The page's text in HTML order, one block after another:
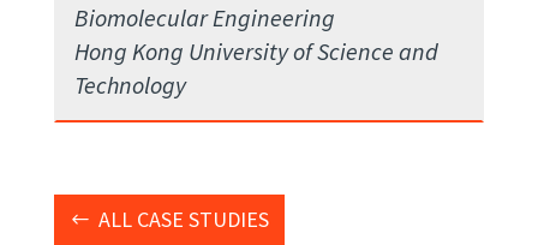
Biomolecular Engineering
Hong Kong University of Science and
Technology
ALL CASE STUDIES